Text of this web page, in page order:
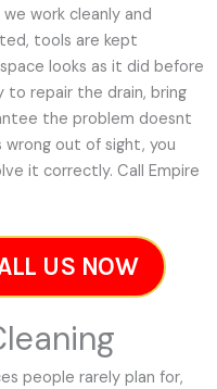
work cleanly and
tools are kept
looks as it did before
to repair the drain, bring
the problem doesnt
wrong out of sight, you
it correctly. Call Empire
US NOW
people rarely plan for,